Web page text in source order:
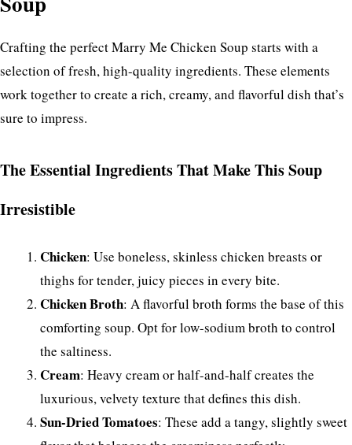
Crafting the perfect Marry Me Chicken Soup starts with a
selection of fresh, high-quality ingredients. These elements
work together to create a rich, creamy, and flavorful dish that’s
sure to impress.
The Essential Ingredients That Make This Soup
Irresistible
Chicken: Use boneless, skinless chicken breasts or
thighs for tender, juicy pieces in every bite.
Chicken Broth: A flavorful broth forms the base of this
comforting soup. Opt for low-sodium broth to control
the saltiness.
Cream: Heavy cream or half-and-half creates the
luxurious, velvety texture that defines this dish.
Sun-Dried Tomatoes: These add a tangy, slightly sweet